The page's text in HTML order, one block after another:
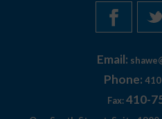
Email:
Phone:
Fax: 410-